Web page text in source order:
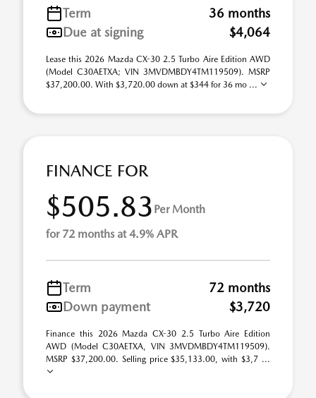
Term
36 months
Due at signing
$4,064
Lease this 2026 Mazda CX-30 2.5 Turbo Aire Edition AWD
(Model C30AETXA; VIN 3MVDMBDY4TM119509). MSRP
$37,200.00. With $3,720.00 down at $344 for 36 mo ...
FINANCE FOR
$505.83 Per Month
for 72 months at 4.9% APR
Term
72 months
Down payment
$3,720
Finance this 2026 Mazda CX-30 2.5 Turbo Aire Edition
AWD (Model C30AETXA, VIN 3MVDMBDY4TM119509).
MSRP $37,200.00. Selling price $35,133.00, with $3,7 ...